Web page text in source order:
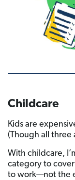
Childcare
Kids are
(Though all
With childcare,
category to
to work—not the